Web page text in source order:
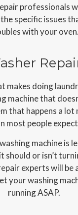
professionals
specific issues
with your oven.
makes doing
machine that
that happens a
most people
machine is
should or isn’t
experts will be
your washing
running ASAP.